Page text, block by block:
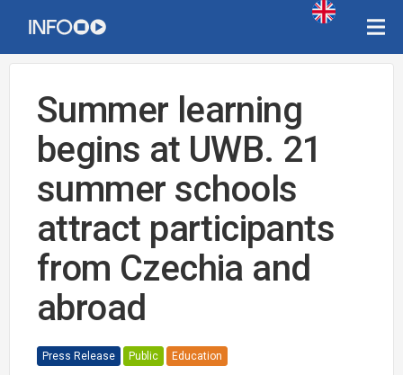
Summer learning
begins at UWB. 21
summer schools
attract participants
from Czechia and
abroad
Press Release Public Education